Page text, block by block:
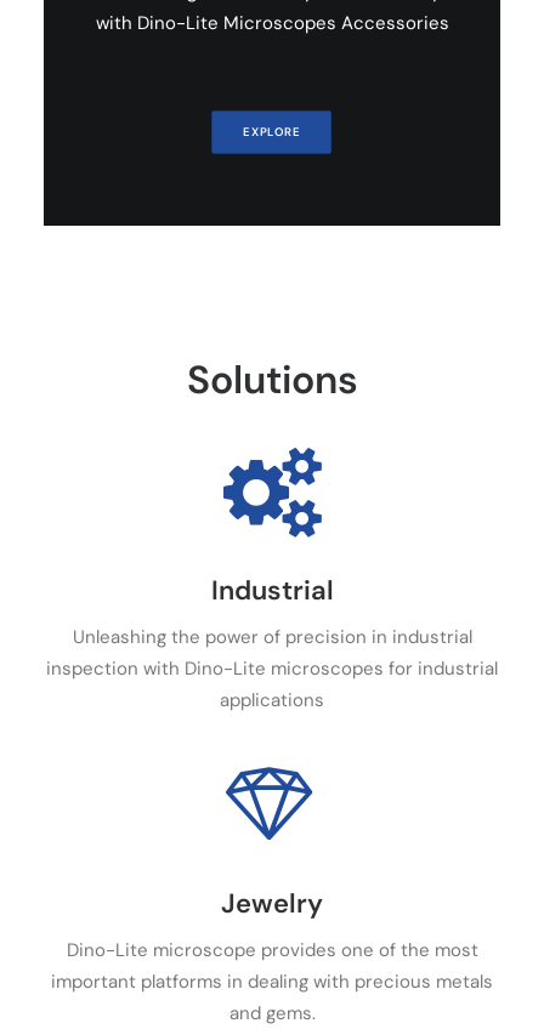
with Dino-Lite Microscopes Accessories
EXPLORE
Solutions
Industrial
Unleashing the power of precision in industrial
inspection with Dino-Lite microscopes for industrial
applications
Jewelry
Dino-Lite microscope provides one of the most
important platforms in dealing with precious metals
and gems.